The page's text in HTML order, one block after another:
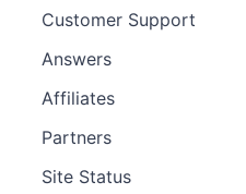
Customer Support
Answers
Affiliates
Partners
Site Status